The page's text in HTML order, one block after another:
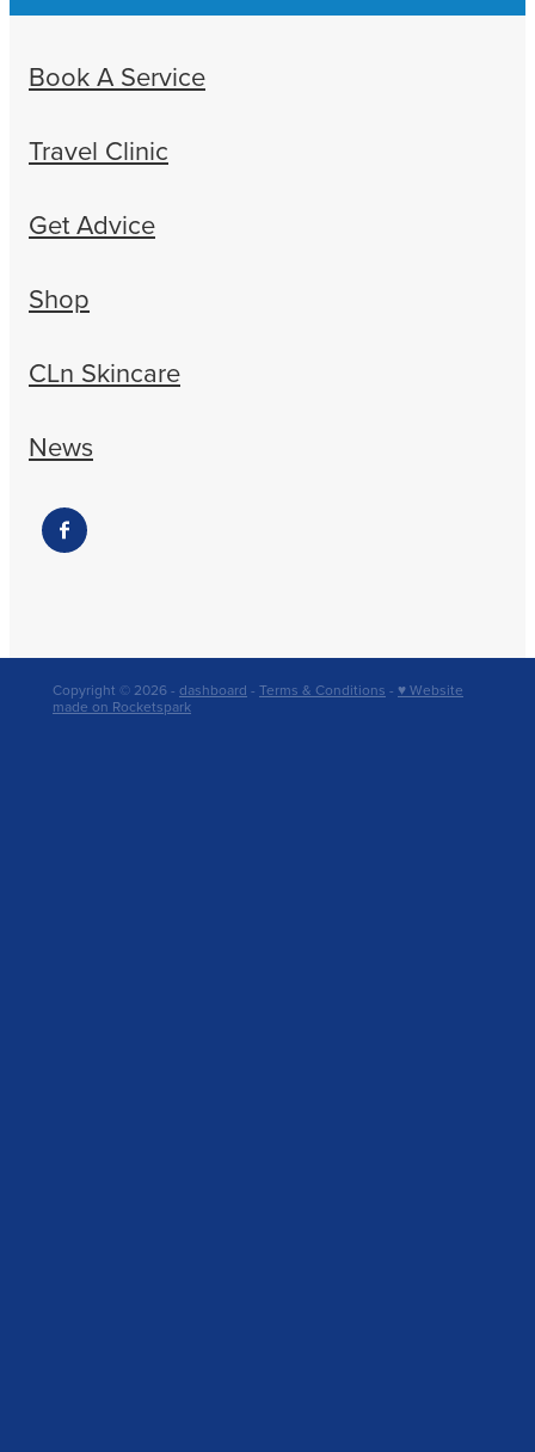
Book A Service
Travel Clinic
Get Advice
Shop
CLn Skincare
News
Copyright © 2026 - dashboard - Terms & Conditions - ♥ Website
made on Rocketspark